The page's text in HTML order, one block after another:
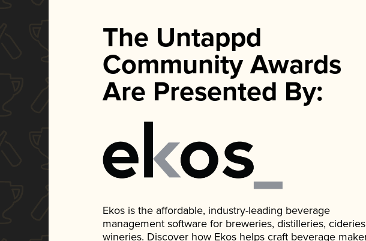
The Untappd
Community Awards
Are Presented By:
Ekos is the affordable, industry-leading beverage
management software for breweries, distilleries,
wineries. Discover how Ekos helps craft beverage